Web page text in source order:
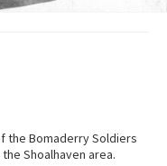
the Bomaderry Soldiers
Shoalhaven area.